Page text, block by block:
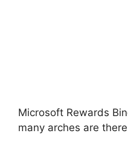
Microsoft Rewards
many arches are